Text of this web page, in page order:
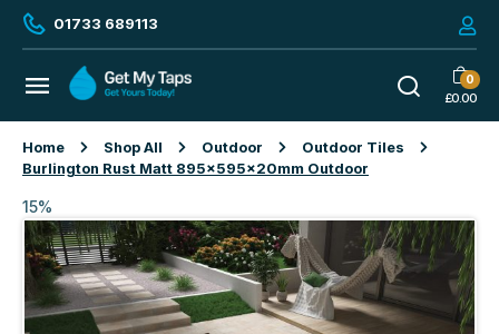
01733 689113
0
£0.00
Home Shop All Outdoor
Outdoor Tiles
Burlington Rust Matt 895x595x20mm Outdoor
15%